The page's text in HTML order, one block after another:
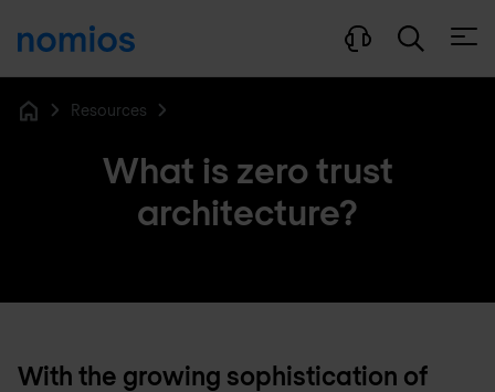
Resources
What is zero trust
architecture?
With the growing sophistication of